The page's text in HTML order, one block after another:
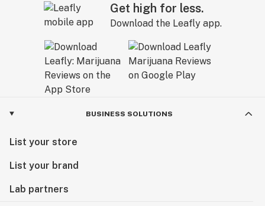
Get high for less.
Download the Leafly app.
BUSINESS SOLUTIONS
List your store
List your brand
Lab partners